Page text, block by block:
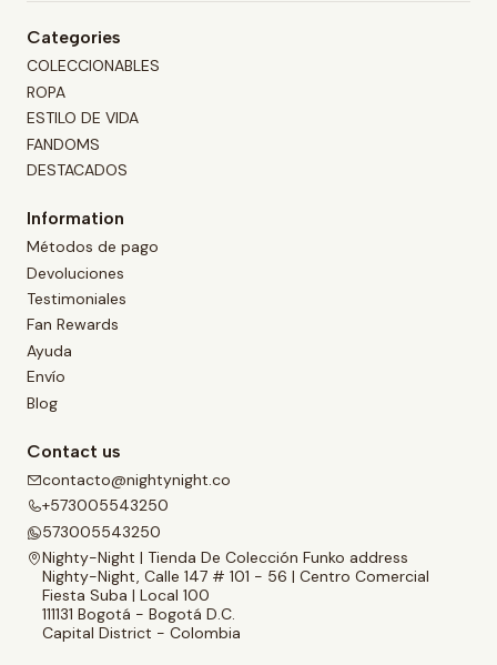
Categories
COLECCIONABLES
ROPA
ESTILO DE VIDA
FANDOMS
DESTACADOS
Information
Métodos de pago
Devoluciones
Testimoniales
Fan Rewards
Ayuda
Envío
Blog
Contact us
contacto@nightynight.co
+573005543250
573005543250
Nighty-Night | Tienda De Colección Funko address
Nighty-Night, Calle 147 # 101 - 56 | Centro Comercial
Fiesta Suba | Local 100
111131 Bogotá - Bogotá D.C.
Capital District - Colombia